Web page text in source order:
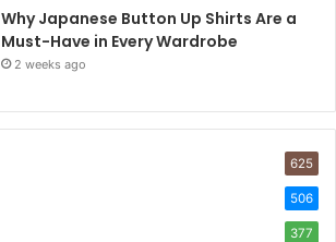
Why Japanese Button Up Shirts Are a
Must-Have in Every Wardrobe
2 weeks ago
625
506
377